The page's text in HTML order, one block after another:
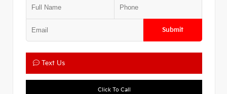
Submit
Text Us
Click To Call